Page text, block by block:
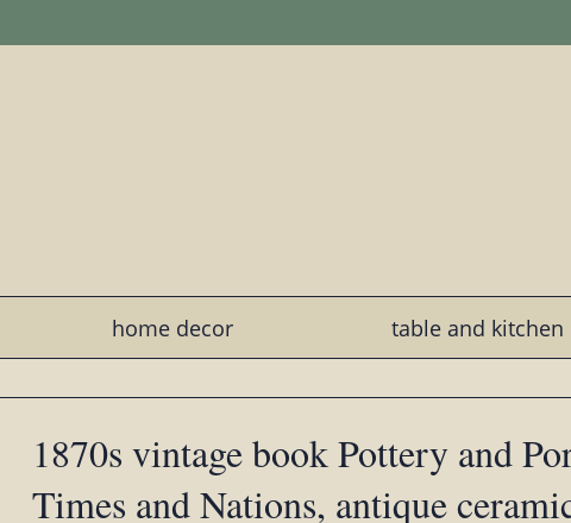
home decor table and kitchen
1870s vintage book Pottery and
Times and Nations, antique